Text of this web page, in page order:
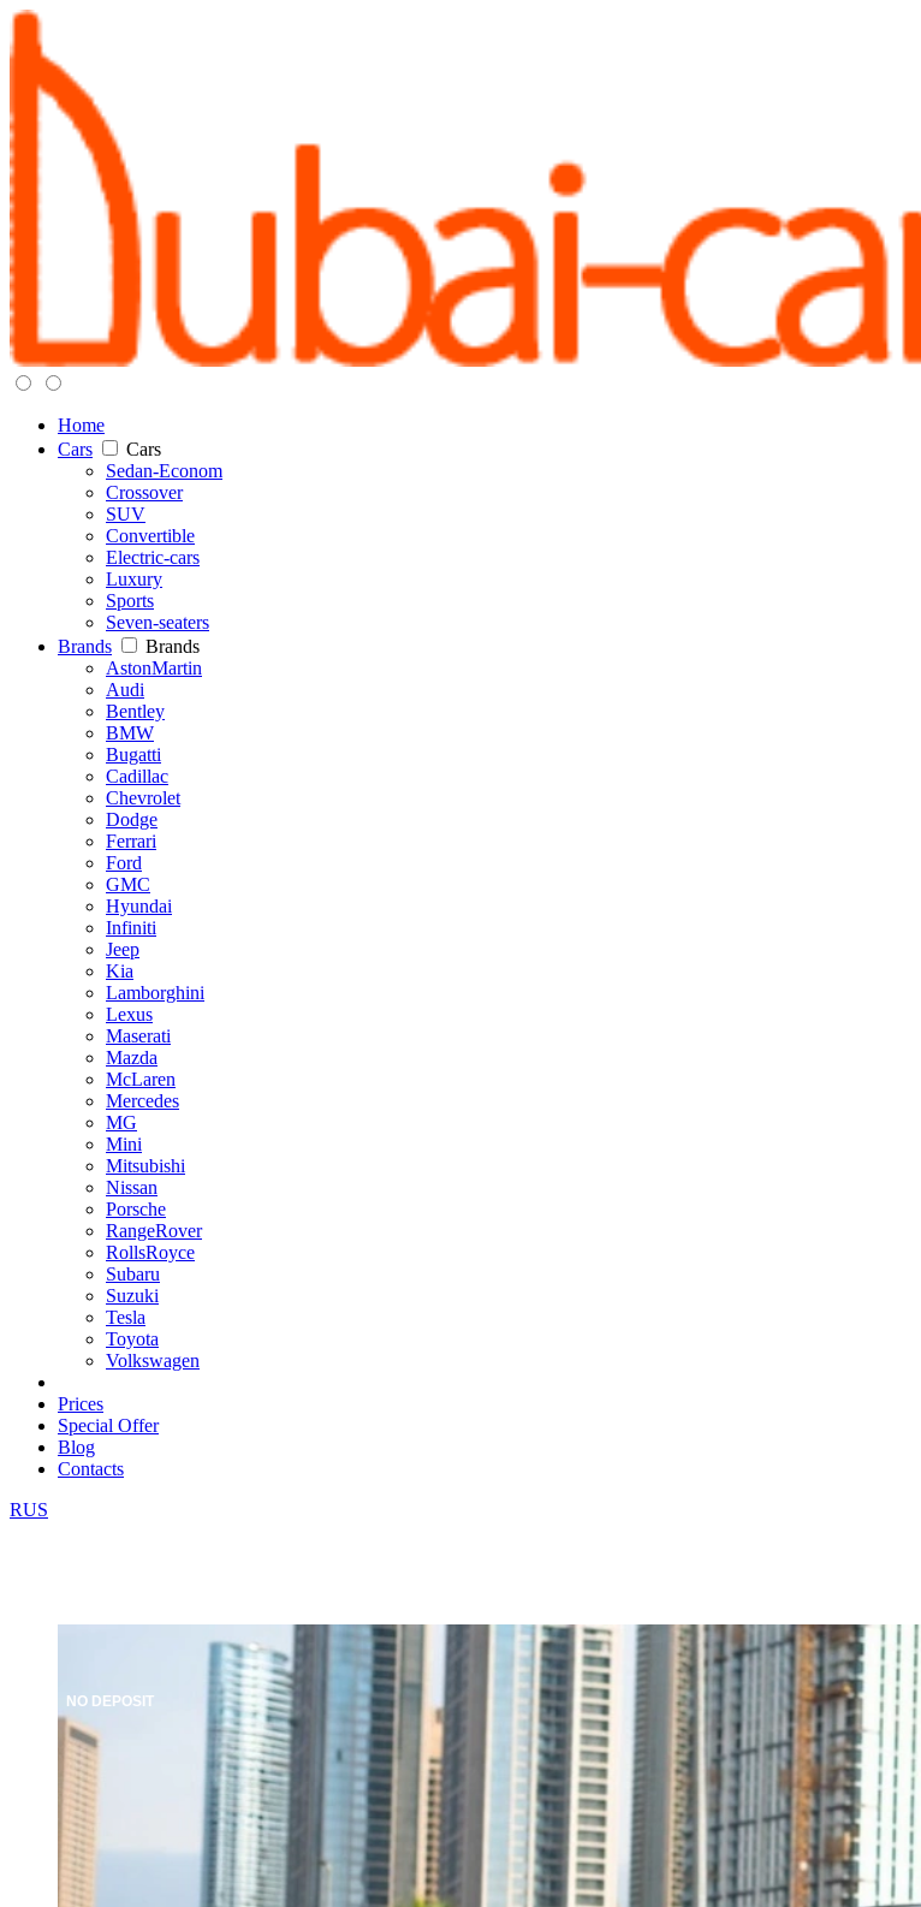
Home
Cars
Cars
Sedan-Econom
Crossover
SUV
Convertible
Electric-cars
Luxury
Sports
Seven-seaters
Brands
Brands
AstonMartin
Audi
Bentley
BMW
Bugatti
Cadillac
Chevrolet
Dodge
Ferrari
Ford
GMC
Hyundai
Infiniti
Jeep
Kia
Lamborghini
Lexus
Maserati
Mazda
McLaren
Mercedes
MG
Mini
Mitsubishi
Nissan
Porsche
RangeRover
RollsRoyce
Subaru
Suzuki
Tesla
Toyota
Volkswagen
Prices
Special Offer
Blog
Contacts
RUS
NO DEPOSIT